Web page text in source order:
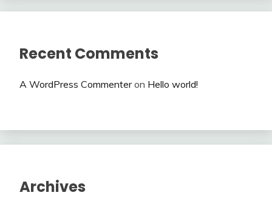
Recent Comments
A WordPress Commenteron Hello world!
Archives